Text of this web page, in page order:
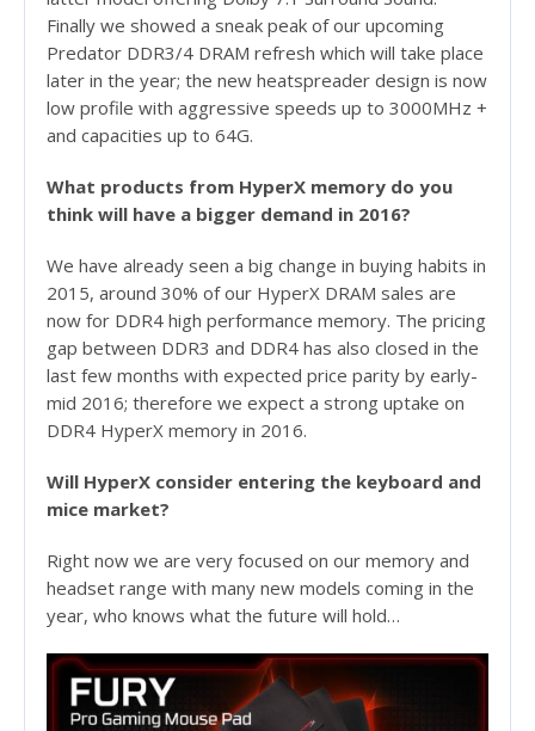
Finally we showed a sneak peak of our upcoming
Predator DDR3/4 DRAM refresh which will take place
later in the year; the new heatspreader design is now
low profile with aggressive speeds up to 3000MHz +
and capacities up to 64G.
What products from HyperX memory do you
think will have a bigger demand in 2016?
We have already seen a big change in buying habits in
2015, around 30% of our HyperX DRAM sales are
now for DDR4 high performance memory. The pricing
gap between DDR3 and DDR4 has also closed in the
last few months with expected price parity by early-
mid 2016; therefore we expect a strong uptake on
DDR4 HyperX memory in 2016.
Will HyperX consider entering the keyboard and
mice market?
Right now we are very focused on our memory and
headset range with many new models coming in the
year, who knows what the future will hold…